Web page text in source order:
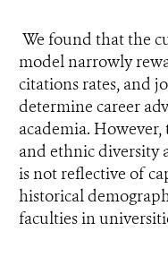
We found that the
model narrowly
citations rates, and
determine career
academia.
and ethnic diversity
is not reflective of
historical
faculties in